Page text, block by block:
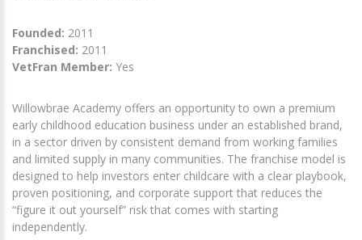
Founded: 2011
Franchised: 2011
VetFran Member: Yes
Willowbrae Academy offers an opportunity to own a premium
early childhood education business under an established brand,
in a sector driven by consistent demand from working families
and limited supply in many communities. The franchise model is
designed to help investors enter childcare with a clear playbook,
proven positioning, and corporate support that reduces the
“figure it out yourself” risk that comes with starting
independently.